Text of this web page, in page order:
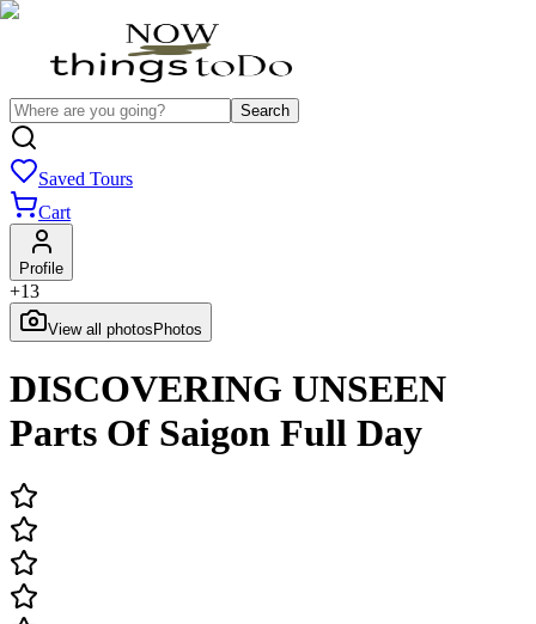
Search
Saved Tours
Cart
Profile
+13
View all photos Photos
DISCOVERING UNSEEN
Parts Of Saigon Full Day